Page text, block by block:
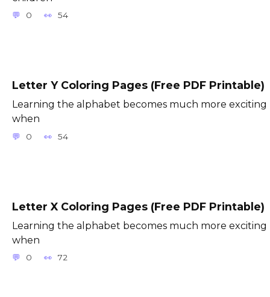
0 54
Letter Y Coloring Pages (Free PDF Printable)
Learning the alphabet becomes much more exciting
when
0 54
Letter X Coloring Pages (Free PDF Printable)
Learning the alphabet becomes much more exciting
when
0 72